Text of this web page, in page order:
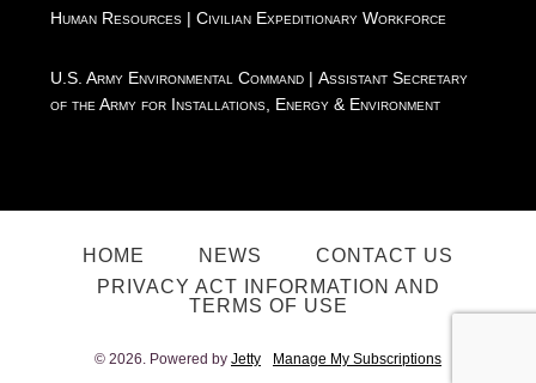
Human Resources |Civilian Expeditionary Workforce
U.S. Army Environmental Command |Assistant Secretary
of the Army for Installations, Energy & Environment
HOME NEWS
CONTACT US
PRIVACY ACT INFORMATION AND
TERMS OF USE
© 2026. Powered by Jetty Manage My Subscriptions